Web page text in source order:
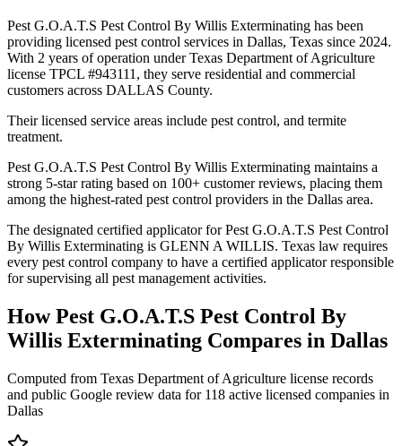
Pest G.O.A.T.S Pest Control By Willis Exterminating has been
providing licensed pest control services in Dallas, Texas since 2024.
With 2 years of operation under Texas Department of Agriculture
license TPCL #943111, they serve residential and commercial
customers across DALLAS County.
Their licensed service areas include pest control, and termite
treatment.
Pest G.O.A.T.S Pest Control By Willis Exterminating maintains a
strong 5-star rating based on 100+ customer reviews, placing them
among the highest-rated pest control providers in the Dallas area.
The designated certified applicator for Pest G.O.A.T.S Pest Control
By Willis Exterminating is GLENN A WILLIS. Texas law requires
every pest control company to have a certified applicator responsible
for supervising all pest management activities.
HowPest G.O.A.T.S Pest Control By
Willis Exterminating Compares in Dallas
Computed from Texas Department of Agriculture license records
and public Google review data for 118 active licensed companies in
Dallas